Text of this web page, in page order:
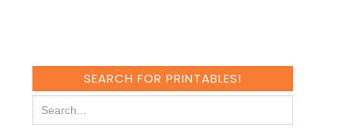
SEARCH FOR PRINTABLES!